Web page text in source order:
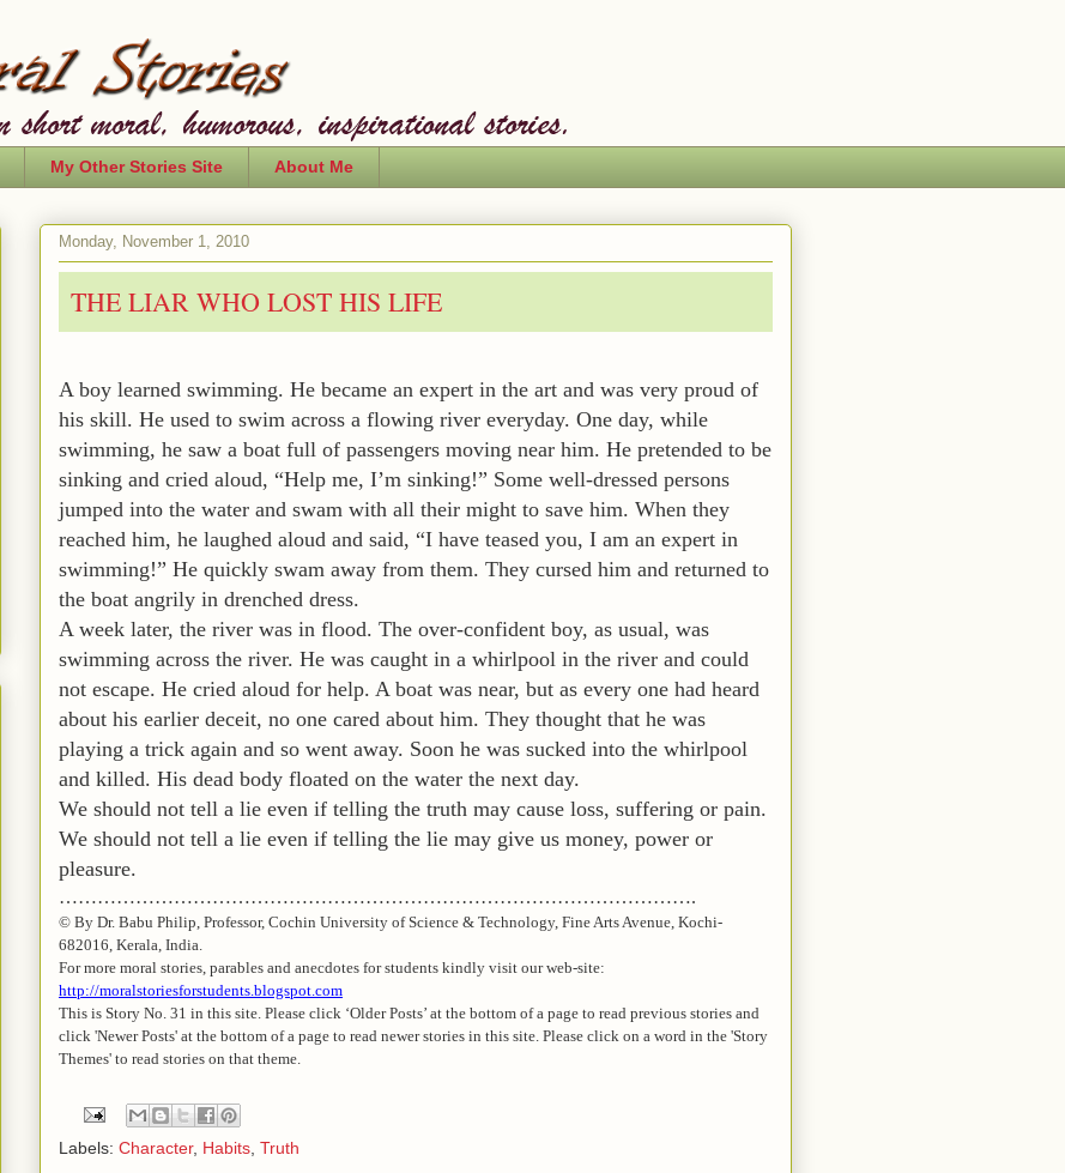
My Other Stories Site About Me
Monday, November 1, 2010
THE LIAR WHO LOST HIS LIFE
A boy learned swimming. He became an expert in the art and was very proud of
his skill. He used to swim across a flowing river everyday. One day, while
swimming, he saw a boat full of passengers moving near him. He pretended to be
sinking and cried aloud, “Help me, I’m sinking!” Some well-dressed persons
jumped into the water and swam with all their might to save him. When they
reached him, he laughed aloud and said, “I have teased you, I am an expert in
swimming!” He quickly swam away from them. They cursed him and returned to
the boat angrily in drenched dress.
A week later, the river was in flood. The over-confident boy, as usual, was
swimming across the river. He was caught in a whirlpool in the river and could
not escape. He cried aloud for help. A boat was near, but as every one had heard
about his earlier deceit, no one cared about him. They thought that he was
playing a trick again and so went away. Soon he was sucked into the whirlpool
and killed. His dead body floated on the water the next day.
We should not tell a lie even if telling the truth may cause loss, suffering or pain.
We should not tell a lie even if telling the lie may give us money, power or
pleasure.
……………………………………………………………………………………….
© By Dr. Babu Philip, Professor, Cochin University of Science & Technology, Fine Arts Avenue, Kochi-
682016, Kerala , India.
For more moral stories, parables and anecdotes for students kindly visit our web-site:
http://moralstoriesforstudents.blogspot.com
This is Story No. 31 in this site. Please click ‘Older Posts’ at the bottom of a page to read previous stories and
click 'Newer Posts' at the bottom of a page to read newer stories in this site. Please click on a word in the 'Story
Themes' to read stories on that theme.
Labels: Character, Habits Truth